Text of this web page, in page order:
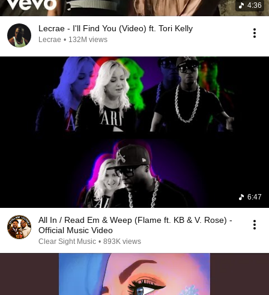
4:36
Lecrae - I'll Find You (Video) ft. Tori Kelly
Lecrae • 132M views
6:47
All In / Read Em & Weep (Flame ft. KB & V. Rose) -
Official Music Video
Clear Sight Music • 893K views